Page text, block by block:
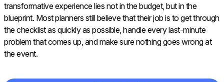
transformative experience lies not in the budget, but in the
blueprint. Most planners still believe that their job is to get through
the checklist as quickly as possible, handle every last-minute
problem that comes up, and make sure nothing goes wrong at
the event.